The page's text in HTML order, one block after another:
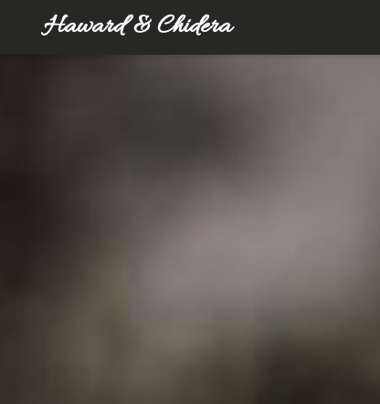
Haward & Chidera